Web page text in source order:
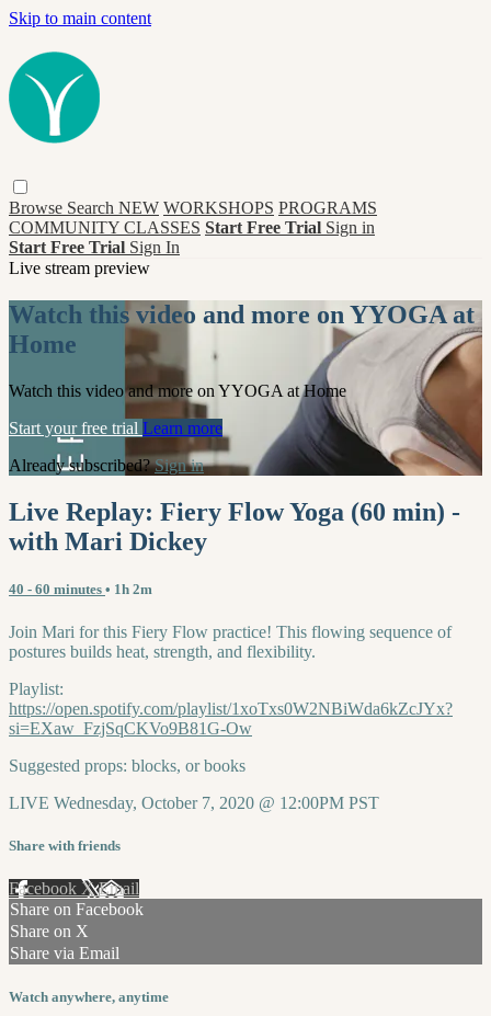
Skip to main content
Browse Search NEW WORKSHOPS PROGRAMS
COMMUNITY CLASSES Start Free Trial Sign in
Start Free Trial Sign In
Live stream preview
Watch this video and more on YYOGA at
Home
Watch this video and more on YYOGA at Home
Start your free trial Learn more
Already subscribed?Sign in
Live Replay: Fiery Flow Yoga (60 min) -
with Mari Dickey
40 - 60 minutes • 1h 2m
Join Mari for this Fiery Flow practice! This flowing sequence of
postures builds heat, strength, and flexibility.
Playlist:
https://open.spotify.com/playlist/1xoTxs0W2NBiWda6kZcJYx?
si=EXaw_FzjSqCKVo9B81G-Ow
Suggested props: blocks, or books
LIVE Wednesday, October 7, 2020 @ 12:00PM PST
Share with friends
Facebook XEmail
Share on Facebook
Share on X
Share via Email
Watch anywhere, anytime